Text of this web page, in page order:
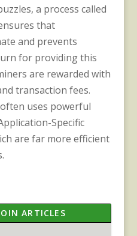
a process called
that
and prevents
for providing this
are rewarded with
transaction fees.
uses powerful
Specific
are far more efficient
ARTICLES